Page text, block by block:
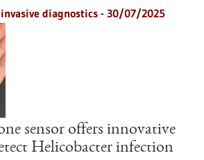
diagnostics - 30/07/2025
sensor offers innovative
Helicobacter infection